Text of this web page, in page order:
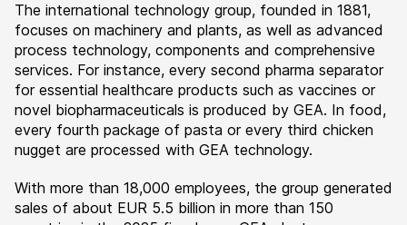
The international technology group, founded in 1881,
focuses on machinery and plants, as well as advanced
process technology, components and comprehensive
services. For instance, every second pharma separator
for essential healthcare products such as vaccines or
novel biopharmaceuticals is produced by GEA. In food,
every fourth package of pasta or every third chicken
nugget are processed with GEA technology.
With more than 18,000 employees, the group generated
sales of about EUR 5.5 billion in more than 150